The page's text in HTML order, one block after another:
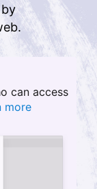
can access
more